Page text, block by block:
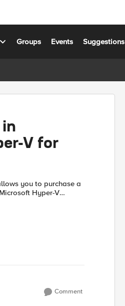
Groups Events Suggestions
in
V for
you to purchase a
Hyper-V
instance for the
Comment